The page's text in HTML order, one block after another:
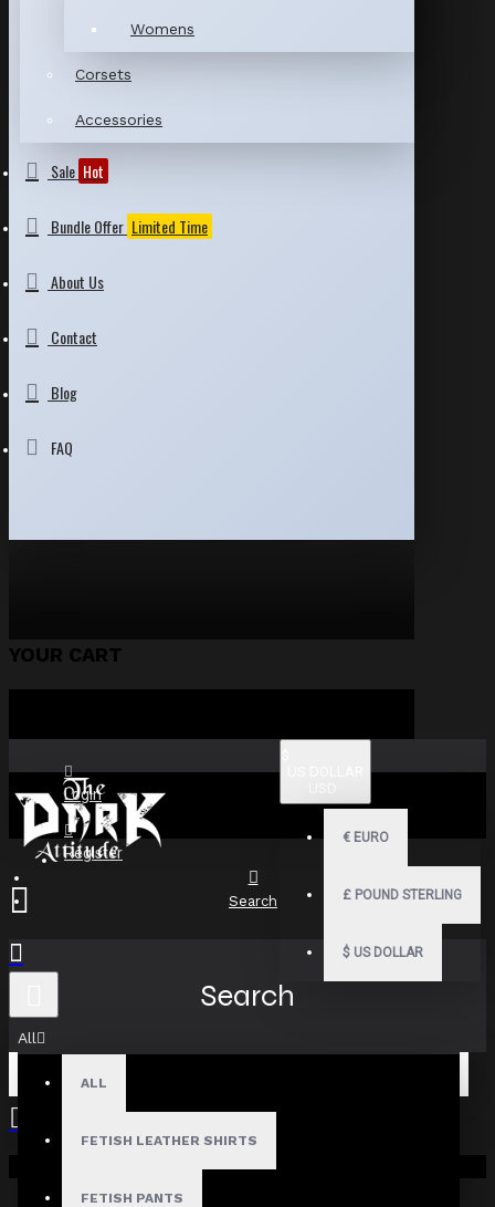
Womens
Corsets
Accessories
Sale Hot
Bundle Offer Limited Time
About Us
Contact
Blog
FAQ
YOUR CART
Login
Register
€ EURO
£ POUND STERLING
$ US DOLLAR
All
ALL
FETISH LEATHER SHIRTS
FETISH PANTS
Your shopping cart is empty!
Search
Search
Search in subcategories
Search in product descriptions